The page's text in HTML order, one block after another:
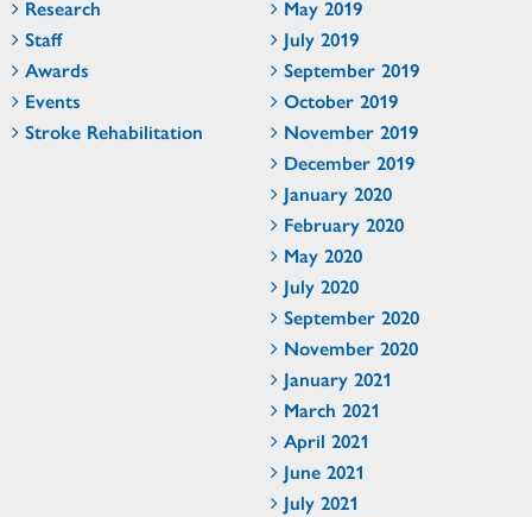
Research
Staff
Awards
Events
Stroke Rehabilitation
May 2019
July 2019
September 2019
October 2019
November 2019
December 2019
January 2020
February 2020
May 2020
July 2020
September 2020
November 2020
January 2021
March 2021
April 2021
June 2021
July 2021